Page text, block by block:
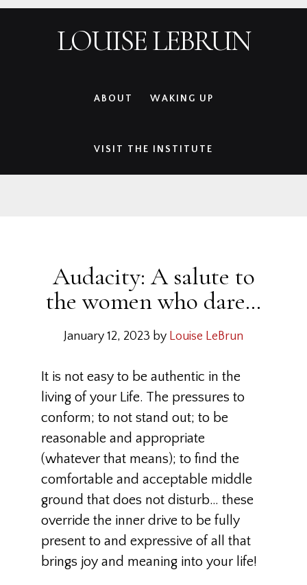
LOUISE LEBRUN
ABOUT WAKING UP
VISIT THE INSTITUTE
Audacity: A salute to
the women who dare…
January 12, 2023 by Louise LeBrun
It is not easy to be authentic in the
living of your Life. The pressures to
conform; to not stand out; to be
reasonable and appropriate
(whatever that means); to find the
comfortable and acceptable middle
ground that does not disturb… these
override the inner drive to be fully
present to and expressive of all that
brings joy and meaning into your life!